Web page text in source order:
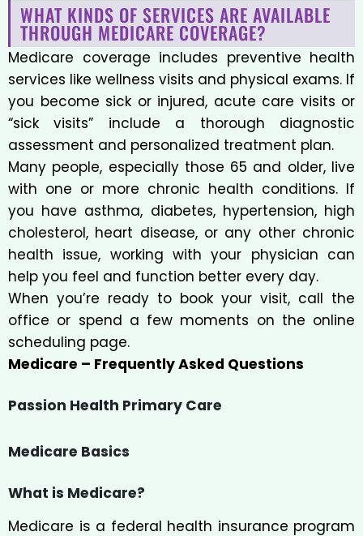
WHAT KINDS OF SERVICES ARE AVAILABLE
THROUGH MEDICARE COVERAGE?
Medicare coverage includes preventive health
services like wellness visits and physical exams. If
you become sick or injured, acute care visits or
“sick visits” include a thorough diagnostic
assessment and personalized treatment plan.
Many people, especially those 65 and older, live
with one or more chronic health conditions. If
you have asthma, diabetes, hypertension, high
cholesterol, heart disease, or any other chronic
health issue, working with your physician can
help you feel and function better every day.
When you’re ready to book your visit, call the
office or spend a few moments on the online
scheduling page.
Medicare – Frequently Asked Questions
Passion Health Primary Care
Medicare Basics
What is Medicare?
Medicare is a federal health insurance program